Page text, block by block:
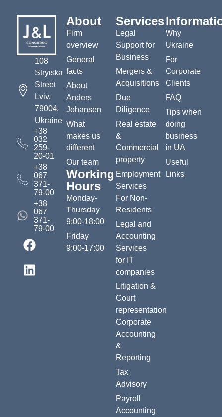
108
Stryiska
Street
Lviv,
79004,
Ukraine
+38
032
259-
20-01
+38
067
371-
79-00
+38
067
371-
79-00
About
Firm
overview
General
facts
About
Anders
Johansen
What
makes us
different
Our team
Working
Hours
Monday-
Thursday
9:00-18:00
Friday
9:00-17:00
Services
Legal
Support for
Business
Mergers &
Acquisitions
Due
Diligence
Real estate
&
Commercial
property
Employment
Services
For Non-
Residents
Legal and
Accounting
Services
for IT
companies
Litigation &
Court
representation
Corporate
Accounting
&
Reporting
Tax
Advisory
Payroll
Accounting
Why
Ukraine
For
Corporate
Clients
FAQ
Tips when
doing
business
in UA
Useful
Links